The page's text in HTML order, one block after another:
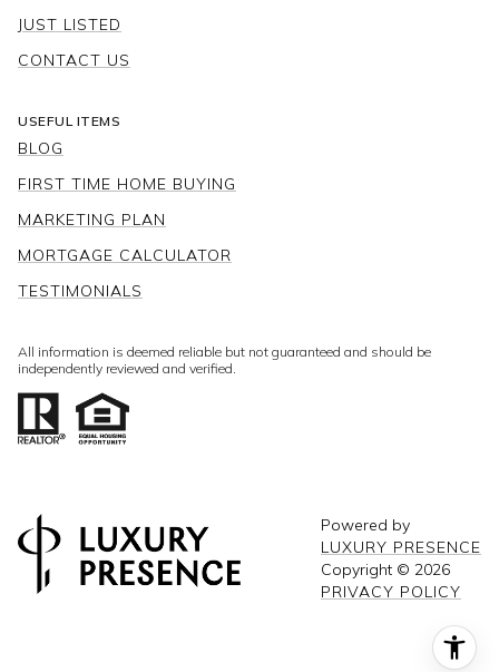
JUST LISTED
CONTACT US
USEFUL ITEMS
BLOG
FIRST TIME HOME BUYING
MARKETING PLAN
MORTGAGE CALCULATOR
TESTIMONIALS
All information is deemed reliable but not guaranteed and should be
independently reviewed and verified.
Powered by
LUXURY PRESENCE
Copyright © 2026
PRIVACY POLICY